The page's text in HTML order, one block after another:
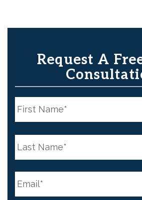
Request A
N
a
m
e
N
a
m
e
m
i